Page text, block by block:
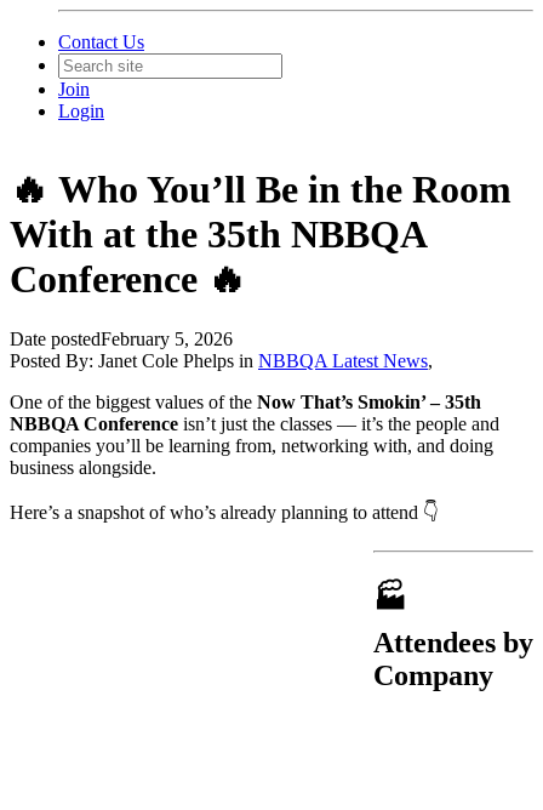
Contact Us
Join
Login
🔥 Who You’ll Be in the Room
With at the 35th NBBQA
Conference 🔥
Date postedFebruary 5, 2026
Posted By: Janet Cole Phelps in NBBQA Latest News,
One of the biggest values of the Now That’s Smokin’ – 35th
NBBQA Conference isn’t just the classes — it’s the people and
companies you’ll be learning from, networking with, and doing
business alongside.
Here’s a snapshot of who’s already planning to attend 👇
🏭
Attendees by
Company